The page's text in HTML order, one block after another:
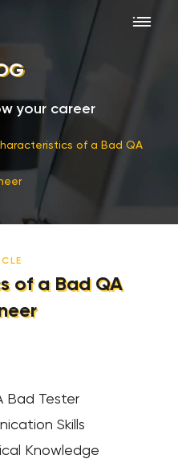
your career
of a Bad QA
of a Bad QA
Bad Tester
Skills
Knowledge